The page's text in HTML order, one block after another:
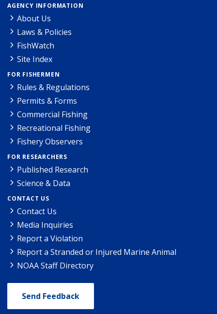
AGENCY INFORMATION
About Us
Laws & Policies
FishWatch
Site Index
FOR FISHERMEN
Rules & Regulations
Permits & Forms
Commercial Fishing
Recreational Fishing
Fishery Observers
FOR RESEARCHERS
Published Research
Science & Data
CONTACT US
Contact Us
Media Inquiries
Report a Violation
Report a Stranded or Injured Marine Animal
NOAA Staff Directory
Send Feedback